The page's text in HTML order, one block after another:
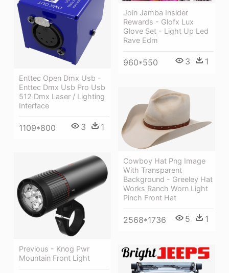
Join Jamba Insider
Rewards - Glofx Lux
Glove Set - Light Up Led
Rave Edm
960*550 3 1
Enttec Open Dmx Usb -
Enttec Dmx Usb Pro Usb
512 Dmx Laser / Lighting
Interface
1109*800 3 1
Cowboy Hat Png Image
With Transparent
Background - Greeley Hat
Works Ranch Worn Light
Pinch Front Hat
2568*1736 5 1
Previous - Knog Pwr
Mountain Front Light